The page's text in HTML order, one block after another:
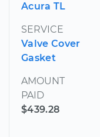
Acura TL
SERVICE
Valve Cover
Gasket
AMOUNT
PAID
$439.28